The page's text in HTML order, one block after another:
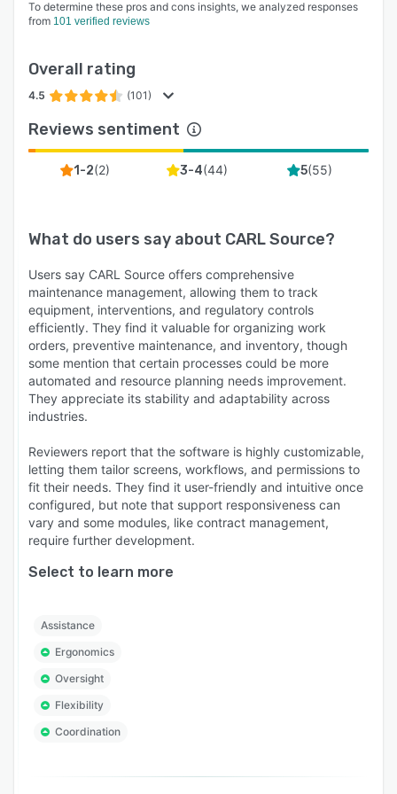
2 mobile applications to support your teams in
information:
• CARL Flash for maintenance work requesters
• CARL Touch for maintenance technicians in
the field
CARL Source tool, both in the classroom and
access training courses 24/7 in total autonomy.
At the end, you'll receive a skills assessment
from an expert consultant.
To determine these pros and cons insights, we analyzed responses
from 101 verified reviews
Overall rating
4.5 (101)
Reviews sentiment
1-2(2) 3-4(44) 5(55)
What do users say about CARL Source?
Users say CARL Source offers comprehensive
maintenance management, allowing them to track
equipment, interventions, and regulatory controls
efficiently. They find it valuable for organizing work
orders, preventive maintenance, and inventory, though
some mention that certain processes could be more
automated and resource planning needs improvement.
They appreciate its stability and adaptability across
industries.
Reviewers report that the software is highly customizable,
letting them tailor screens, workflows, and permissions to
fit their needs. They find it user-friendly and intuitive once
configured, but note that support responsiveness can
vary and some modules, like contract management,
require further development.
Select to learn more
Assistance
Ergonomics
Oversight
Flexibility
Coordination